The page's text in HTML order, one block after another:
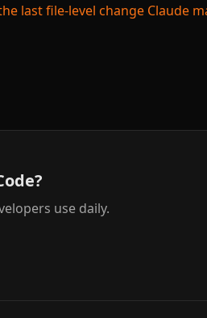
last file-level change Claude
use daily.